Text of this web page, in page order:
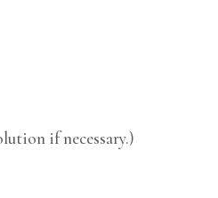
if necessary.)